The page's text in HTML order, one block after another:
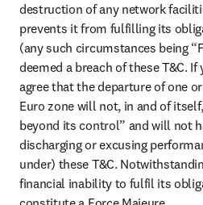
destruction of any network
prevents it from fulfilling its
(any such circumstances being
deemed a breach of these T&C.
agree that the departure of one
Euro zone will not, in and of
beyond its control” and will not
discharging or excusing
under) these T&C.
financial inability to fulfil its